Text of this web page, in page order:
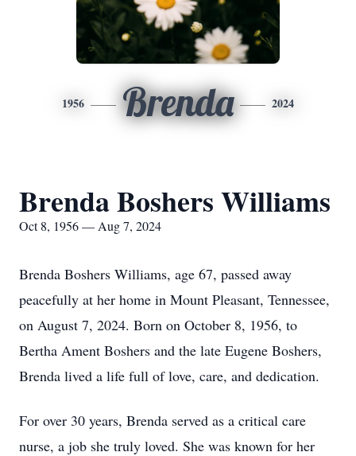
1956 Brenda 2024
Brenda Boshers Williams
Oct 8, 1956 — Aug 7, 2024
Brenda Boshers Williams, age 67, passed away
peacefully at her home in Mount Pleasant, Tennessee,
on August 7, 2024. Born on October 8, 1956, to
Bertha Ament Boshers and the late Eugene Boshers,
Brenda lived a life full of love, care, and dedication.
For over 30 years, Brenda served as a critical care
nurse, a job she truly loved. She was known for her